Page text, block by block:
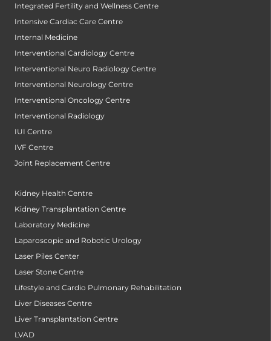
Integrated Fertility and Wellness Centre
Intensive Cardiac Care Centre
Internal Medicine
Interventional Cardiology Centre
Interventional Neuro Radiology Centre
Interventional Neurology Centre
Interventional Oncology Centre
Interventional Radiology
IUI Centre
IVF Centre
Joint Replacement Centre
Kidney Health Centre
Kidney Transplantation Centre
Laboratory Medicine
Laparoscopic and Robotic Urology
Laser Piles Center
Laser Stone Centre
Lifestyle and Cardio Pulmonary Rehabilitation
Liver Diseases Centre
Liver Transplantation Centre
LVAD